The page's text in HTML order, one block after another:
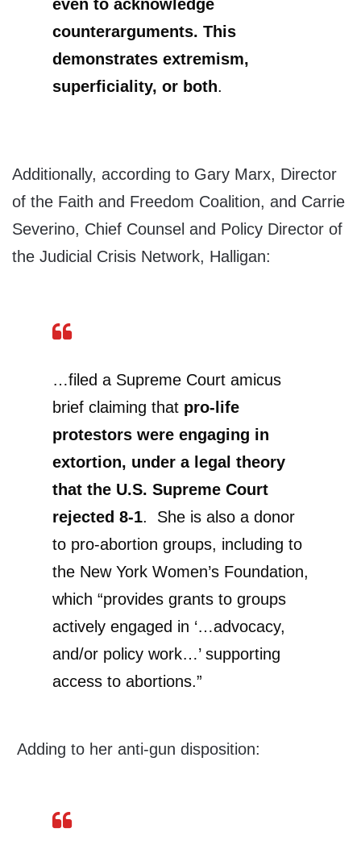
even to acknowledge
counterarguments. This
demonstrates extremism,
superficiality, or both.
Additionally, according to Gary Marx, Director
of the Faith and Freedom Coalition, and Carrie
Severino, Chief Counsel and Policy Director of
the Judicial Crisis Network, Halligan:
…filed a Supreme Court amicus
brief claiming that pro-life
protestors were engaging in
extortion, under a legal theory
that the U.S. Supreme Court
rejected 8-1. She is also a donor
to pro-abortion groups, including to
the New York Women’s Foundation,
which “provides grants to groups
actively engaged in ‘…advocacy,
and/or policy work…’ supporting
access to abortions.”
Adding to her anti-gun disposition: